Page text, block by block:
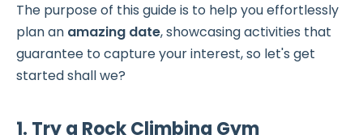
The purpose of this guide is to help you effortlessly
plan an amazing date, showcasing activities that
guarantee to capture your interest, so let's get
started shall we?
1. Try a Rock Climbing Gym